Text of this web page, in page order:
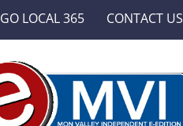
GO LOCAL 365 CONTACT US